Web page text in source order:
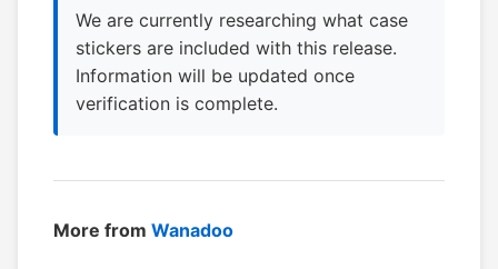
We are currently researching what case
stickers are included with this release.
Information will be updated once
verification is complete.
More from Wanadoo